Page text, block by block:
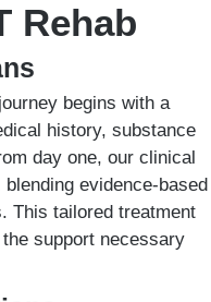
Rehab
begins with a
history, substance
day one, our clinical
evidence-based
This tailored treatment
support necessary